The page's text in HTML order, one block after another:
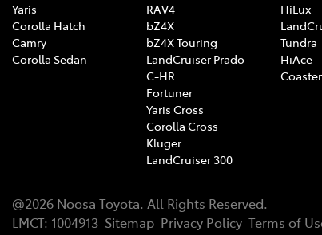
Yaris
Corolla Hatch
Camry
Corolla Sedan
RAV4
bZ4X
bZ4X Touring
LandCruiser Prado
C-HR
Fortuner
Yaris Cross
Corolla Cross
Kluger
LandCruiser 300
HiLux
Tundra
HiAce
Coaster
@2026 Noosa Toyota. All Rights Reserved.
LMCT: 1004913 Sitemap Privacy Policy Terms of